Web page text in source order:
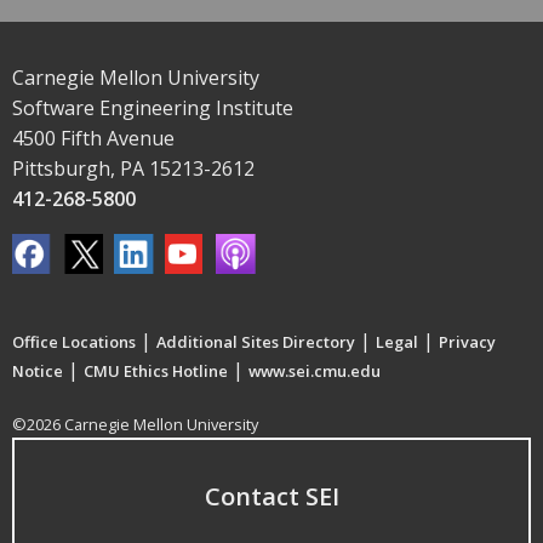
Carnegie Mellon University
Software Engineering Institute
4500 Fifth Avenue
Pittsburgh, PA 15213-2612
412-268-5800
Office Locations | Additional Sites Directory | Legal | Privacy
Notice | CMU Ethics Hotline | www.sei.cmu.edu
©2026 Carnegie Mellon University
Contact SEI